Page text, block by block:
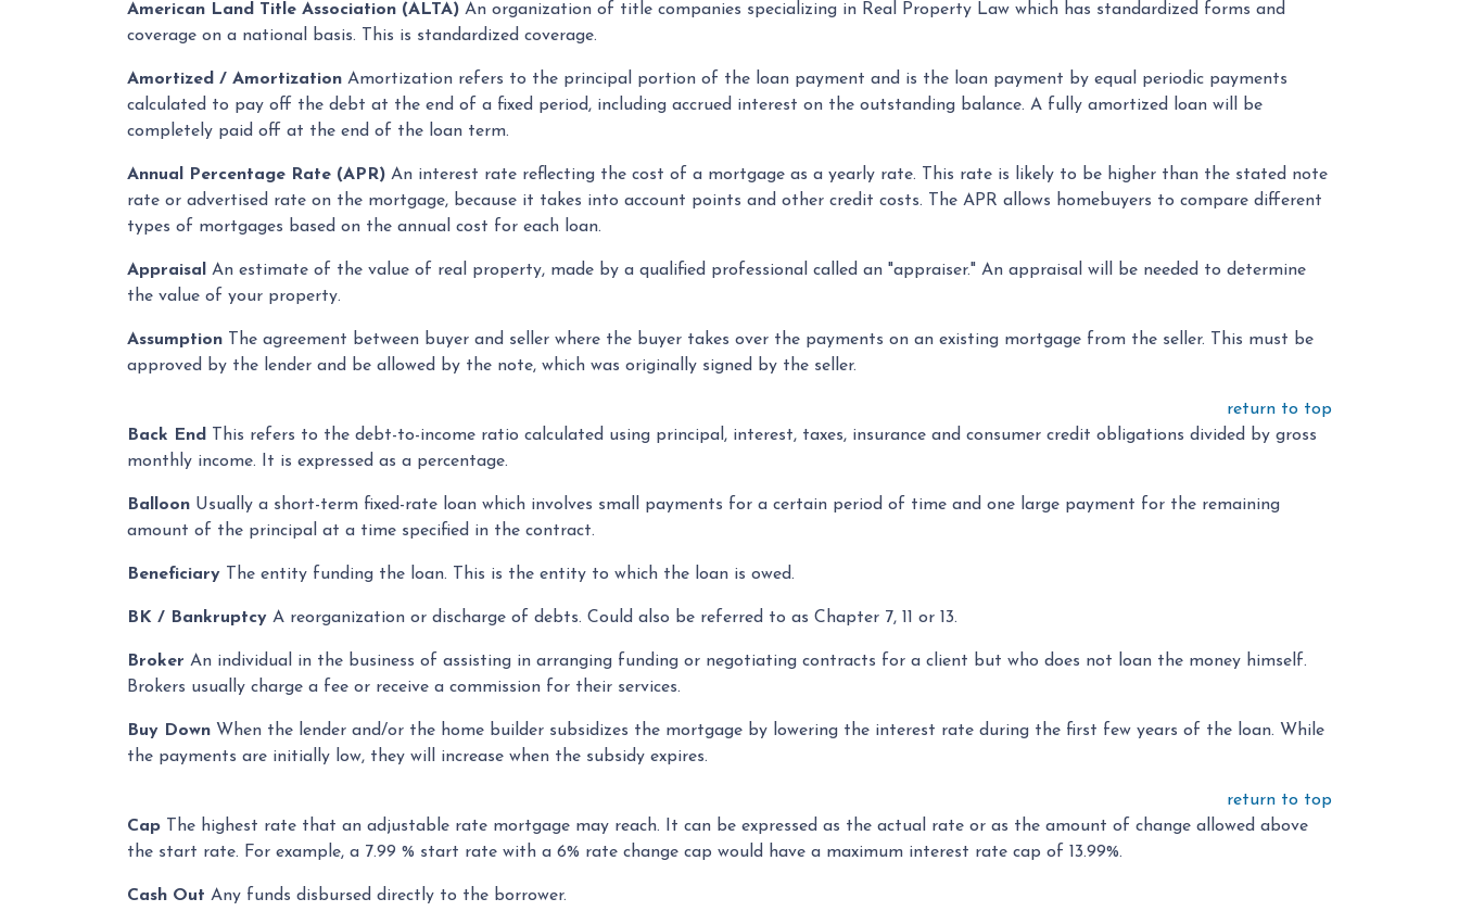
American Land Title Association (ALTA) An organization of title companies specializing in Real Property Law which has standardized forms and
coverage on a national basis. This is standardized coverage.
Amortized / Amortization Amortization refers to the principal portion of the loan payment and is the loan payment by equal periodic payments
calculated to pay off the debt at the end of a fixed period, including accrued interest on the outstanding balance. A fully amortized loan will be
completely paid off at the end of the loan term.
Annual Percentage Rate (APR) An interest rate reflecting the cost of a mortgage as a yearly rate. This rate is likely to be higher than the stated note
rate or advertised rate on the mortgage, because it takes into account points and other credit costs. The APR allows homebuyers to compare different
types of mortgages based on the annual cost for each loan.
Appraisal
An estimate of the value of real property, made by a qualified professional called an "appraiser." An appraisal will be needed to determine
the value of your property.
Assumption The agreement between buyer and seller where the buyer takes over the payments on an existing mortgage from the seller. This must be
approved by the lender and be allowed by the note, which was originally signed by the seller.
return to top
Back End
This refers to the debt-to-income ratio calculated using principal, interest, taxes, insurance and consumer credit obligations divided by gross
monthly income. It is expressed as a percentage.
Balloon Usually a short-term fixed-rate loan which involves small payments for a certain period of time and one large payment for the remaining
amount of the principal at a time specified in the contract.
Beneficiary The entity funding the loan. This is the entity to which the loan is owed.
BK / Bankruptcy A reorganization or discharge of debts. Could also be referred to as Chapter 7, 11 or 13.
Broker An individual in the business of assisting in arranging funding or negotiating contracts for a client but who does not loan the money himself.
Brokers usually charge a fee or receive a commission for their services.
Buy Down When the lender and/or the home builder subsidizes the mortgage by lowering the interest rate during the first few years of the loan. While
the payments are initially low, they will increase when the subsidy expires.
return to top
Cap The highest rate that an adjustable rate mortgage may reach. It can be expressed as the actual rate or as the amount of change allowed above
the start rate. For example, a 7.99 % start rate with a 6% rate change cap would have a maximum interest rate cap of 13.99%.
Cash Out Any funds disbursed directly to the borrower.